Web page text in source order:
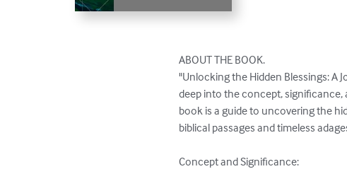
ABOUT THE BOOK.
"Unlocking the Hidden Blessings: A
deep into the concept,
book is a guide to uncovering the
biblical passages and timeless
Concept and Significance: